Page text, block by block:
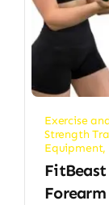
Exercise
Strength
Equipment,